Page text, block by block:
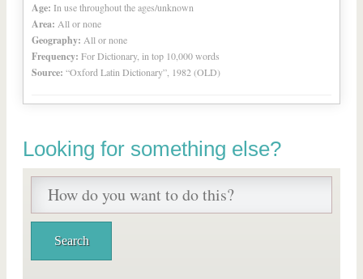
Age: In use throughout the ages/unknown
Area: All or none
Geography: All or none
Frequency: For Dictionary, in top 10,000 words
Source: “Oxford Latin Dictionary”, 1982 (OLD)
Looking for something else?